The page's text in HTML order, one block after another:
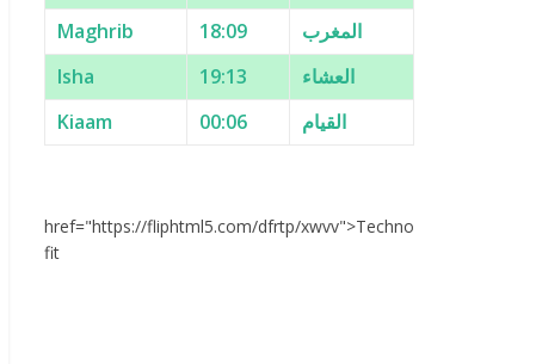
Maghrib
18:09
المغرب
Isha
19:13
العشاء
Kiaam
00:06 القيام
href="https://fliphtml5.com/dfrtp/xwvv">Techno
fit